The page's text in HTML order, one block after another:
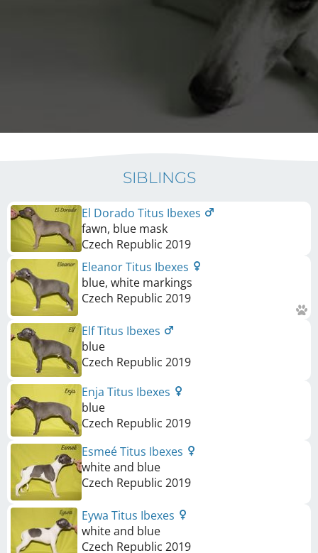
SIBLINGS
El Dorado Titus Ibexes
fawn, blue mask
Czech Republic 2019
Eleanor Titus Ibexes
blue, white markings
Czech Republic 2019
Elf Titus Ibexes
blue
Czech Republic 2019
Enja Titus Ibexes
blue
Czech Republic 2019
Esmeé Titus Ibexes
white and blue
Czech Republic 2019
Eywa Titus Ibexes
white and blue
Czech Republic 2019